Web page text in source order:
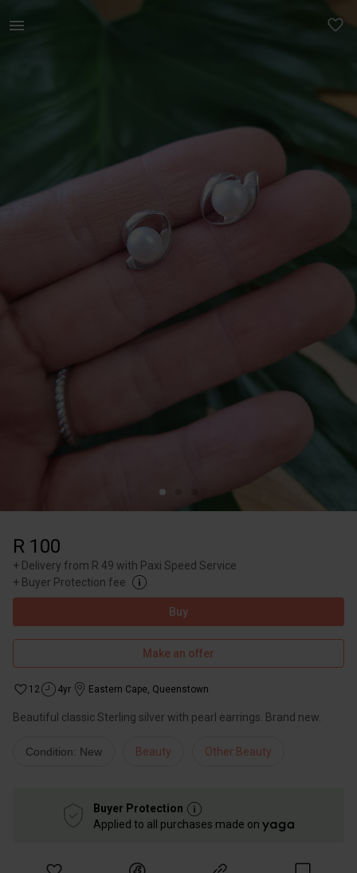
R 100
+ Delivery from R 49 with Paxi Speed Service
+ Buyer Protection fee
Buy
Make an offer
12 4yr Eastern Cape, Queenstown
Beautiful classic Sterling silver with pearl earrings. Brand new.
Condition: New Beauty Other Beauty
Buyer Protection
Applied to all purchases made on